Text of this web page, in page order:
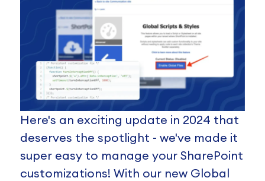
Here's an exciting update in 2024 that
deserves the spotlight - we've made it
super easy to manage your SharePoint
customizations! With our new Global